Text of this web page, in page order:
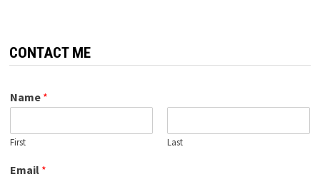
CONTACT ME
Name *
First Last
Email *